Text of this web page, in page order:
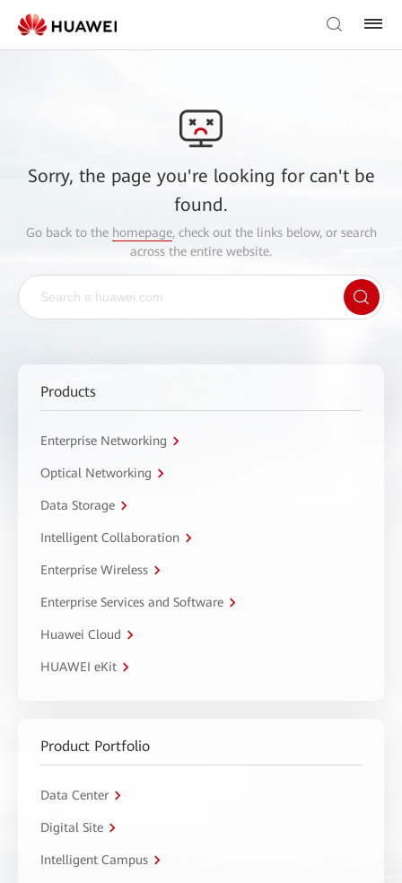
Sorry, the page you're looking for can't be
found.
Go back to the homepage, check out the links below, or search
across the entire website.
Products
Enterprise Networking
Optical Networking
Data Storage
Intelligent Collaboration
Enterprise Wireless
Enterprise Services and Software
Huawei Cloud
HUAWEI eKit
Product Portfolio
Data Center
Digital Site
Intelligent Campus